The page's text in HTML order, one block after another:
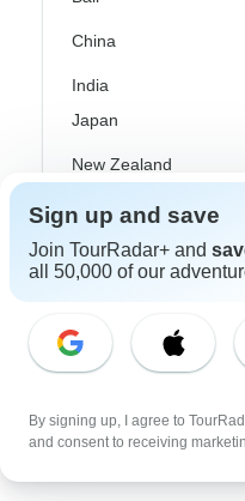
From
China
India
Japan
New Zealand
Philippines
Sri Lanka
Vietnam
Danube River Cruises
Sign up and save
Join TourRadar+ and
all 50,000 of our
By signing up, I agree to
and consent to receiving